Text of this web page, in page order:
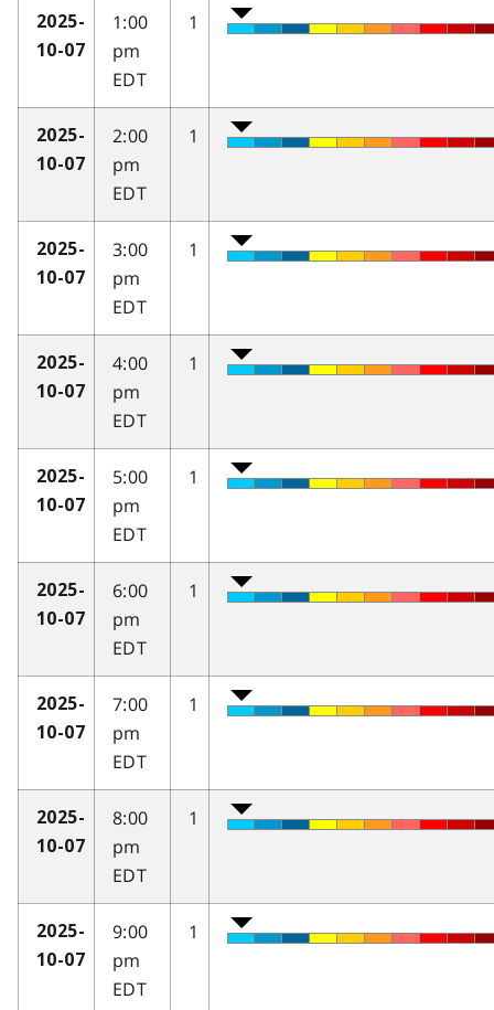
2025-
10-07
1:00
pm
EDT
1
2025-
10-07
2:00
pm
EDT
1
2025-
10-07
3:00
pm
EDT
1
2025-
10-07
4:00
pm
EDT
1
2025-
10-07
5:00
pm
EDT
1
2025-
10-07
6:00
pm
EDT
1
2025-
10-07
7:00
pm
EDT
1
2025-
10-07
8:00
pm
EDT
1
2025-
10-07
9:00
pm
EDT
1